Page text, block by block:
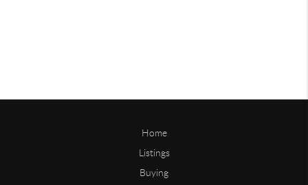
Home
Listings
Buying